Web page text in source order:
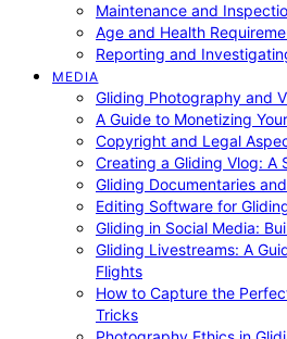
Maintenance and
Age and Health
Reporting and
MEDIA
Gliding Photography and
A Guide to Monetizing
Copyright and Legal
Creating a Gliding Vlog: A
Gliding Documentaries
Editing Software for
Gliding in Social Media:
Gliding Livestreams: A
Flights
How to Capture the
Tricks